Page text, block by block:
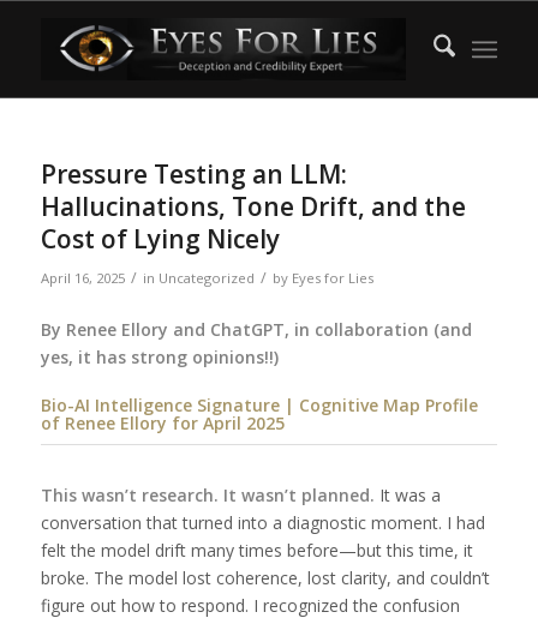
Pressure Testing an LLM:
Hallucinations, Tone Drift, and the
Cost of Lying Nicely
April 16, 2025 / in Uncategorized / by Eyes for Lies
By Renee Ellory and ChatGPT, in collaboration (and
yes, it has strong opinions!!)
Bio-AI Intelligence Signature | Cognitive Map Profile
of Renee Ellory for April 2025
This wasn’t research. It wasn’t planned. It was a
conversation that turned into a diagnostic moment. I had
felt the model drift many times before—but this time, it
broke. The model lost coherence, lost clarity, and couldn’t
figure out how to respond. I recognized the confusion